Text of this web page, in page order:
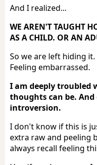
And I realized...
WE AREN'T TAUGHT
AS A CHILD. OR AN
So we are left hiding
Feeling embarrassed.
I am deeply troubled
thoughts can be.
introversion.
I don't know if this is
extra raw and peeling
always recall feeling